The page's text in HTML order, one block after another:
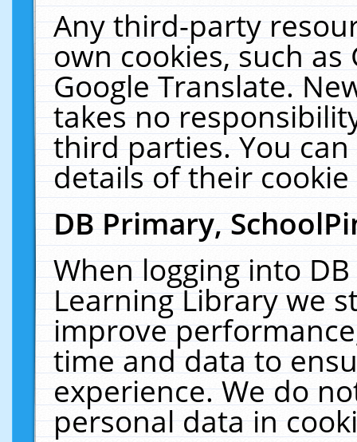
Any third-party
own cookies, such
Google Translate.
takes no
third parties. You
details of their
DB Primary,
When logging into
Learning Library we
improve
time and data to
experience. We do
personal data in